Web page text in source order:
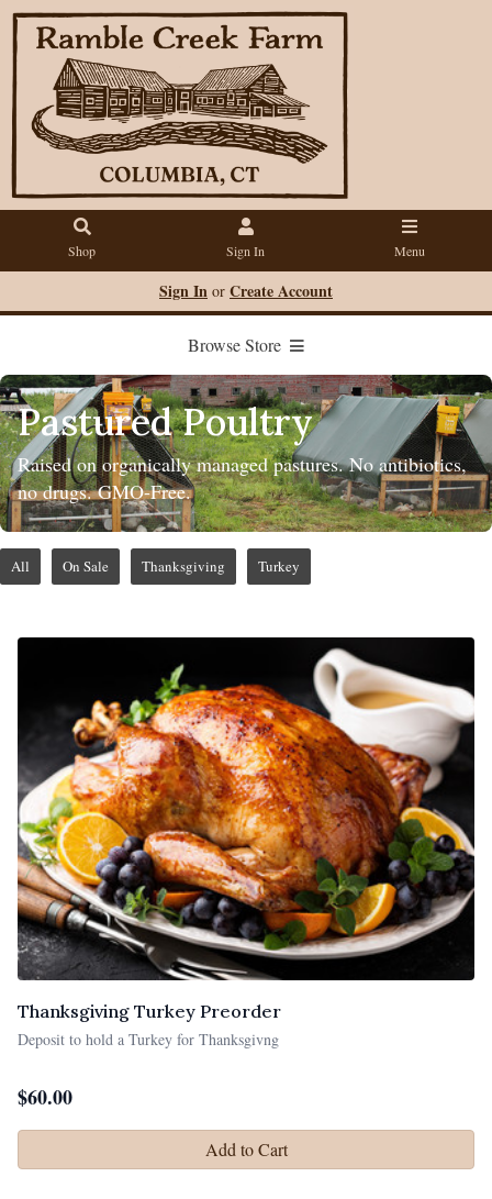
Shop Sign In Menu
Sign In or Create Account
Browse Store
Pastured Poultry
Raised on organically managed pastures. No antibiotics,
no drugs. GMO-Free.
All On Sale Thanksgiving Turkey
Thanksgiving Turkey Preorder
Deposit to hold a Turkey for Thanksgivng
$60.00
Add to Cart